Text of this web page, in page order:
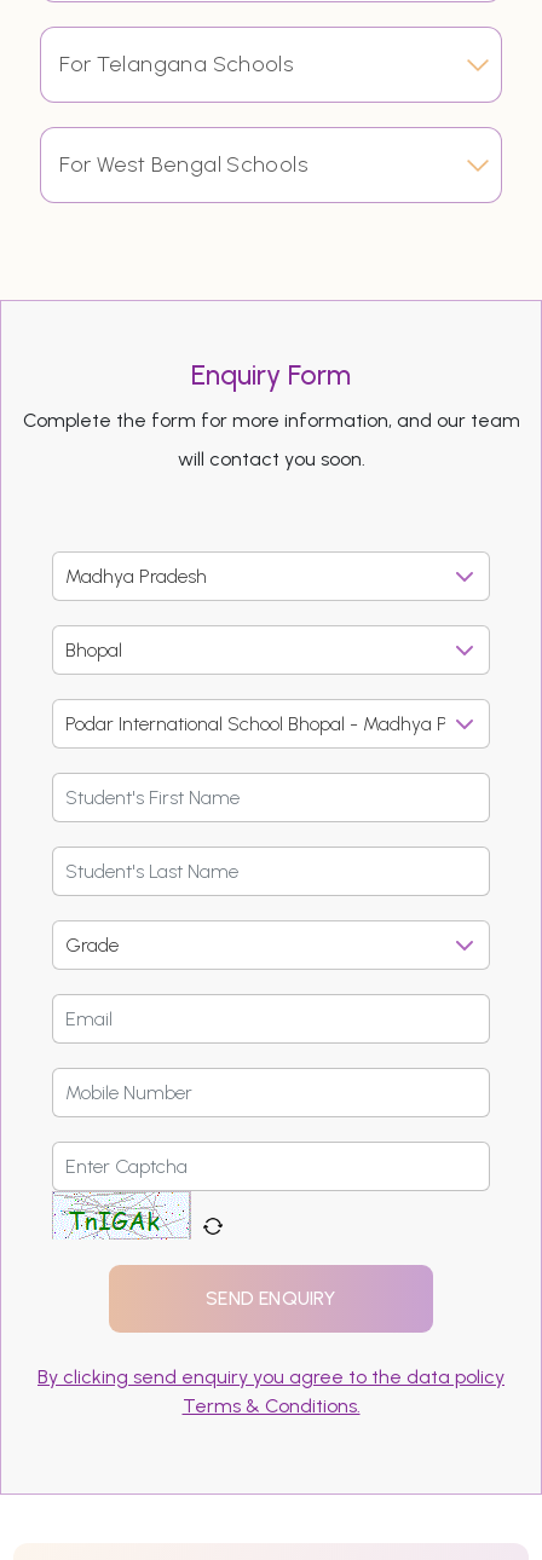
For Telangana Schools
For West Bengal Schools
Enquiry Form
Complete the form for more information, and our team
will contact you soon.
By clicking send enquiry you agree to the data policy
Terms & Conditions.